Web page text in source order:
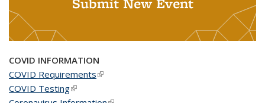
COVID INFORMATION
COVID Requirements(link is external)
COVID Testing(link is external)